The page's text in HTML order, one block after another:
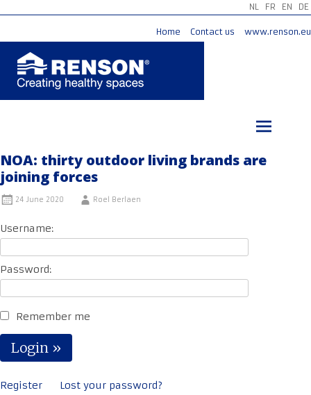
NL FR EN DE
Home Contact us www.renson.eu
NOA: thirty outdoor living brands are
joining forces
24 June 2020 Roel Berlaen
Username:
Password:
Remember me
Register Lost your password?